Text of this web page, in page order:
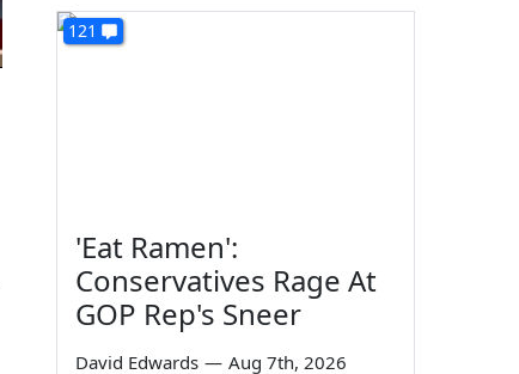
121
'Eat Ramen':
Conservatives Rage At
GOP Rep's Sneer
David Edwards — Aug 7th, 2026